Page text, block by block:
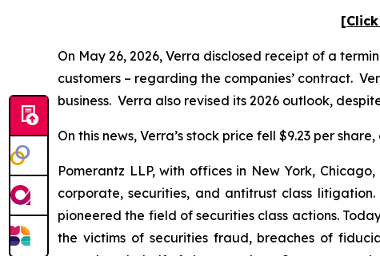
On May 26, 2026, Verra disclosed receipt of a
customers – regarding the companies’ contract.
business. Verra also revised its 2026 outlook,
On this news, Verra’s stock price fell $9.23 per
Pomerantz LLP, with offices in New York,
corporate, securities, and antitrust class
pioneered the field of securities class actions.
the victims of securities fraud, breaches of